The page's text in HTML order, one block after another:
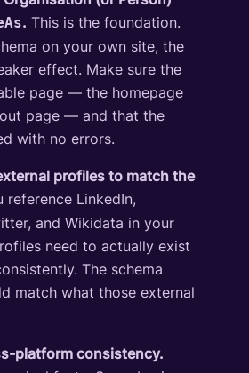
. This is the foundation.
on your own site, the
effect. Make sure the
page — the homepage
page — and that the
with no errors.
profiles to match the
reference LinkedIn,
and Wikidata in your
need to actually exist
The schema
match what those external
platform consistency.